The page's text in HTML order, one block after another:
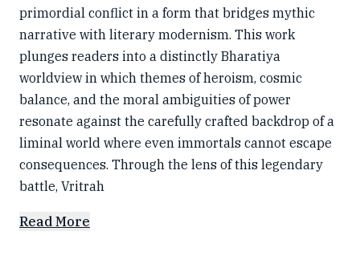
primordial conflict in a form that bridges mythic
narrative with literary modernism. This work
plunges readers into a distinctly Bharatiya
worldview in which themes of heroism, cosmic
balance, and the moral ambiguities of power
resonate against the carefully crafted backdrop of a
liminal world where even immortals cannot escape
consequences. Through the lens of this legendary
battle, Vritrah
Read More